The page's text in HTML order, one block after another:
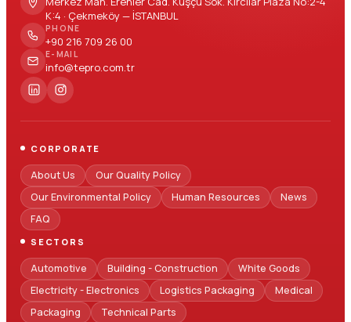
K:4 · Çekmeköy — İSTANBUL
PHONE
+90 216 709 26 00
E-MAIL
info@tepro.com.tr
CORPORATE
About Us
Our Quality Policy
Our Environmental Policy
Human Resources
News
FAQ
SECTORS
Automotive Building - Construction
White Goods
Electricity - Electronics
Logistics Packaging
Medical
Packaging
Technical Parts